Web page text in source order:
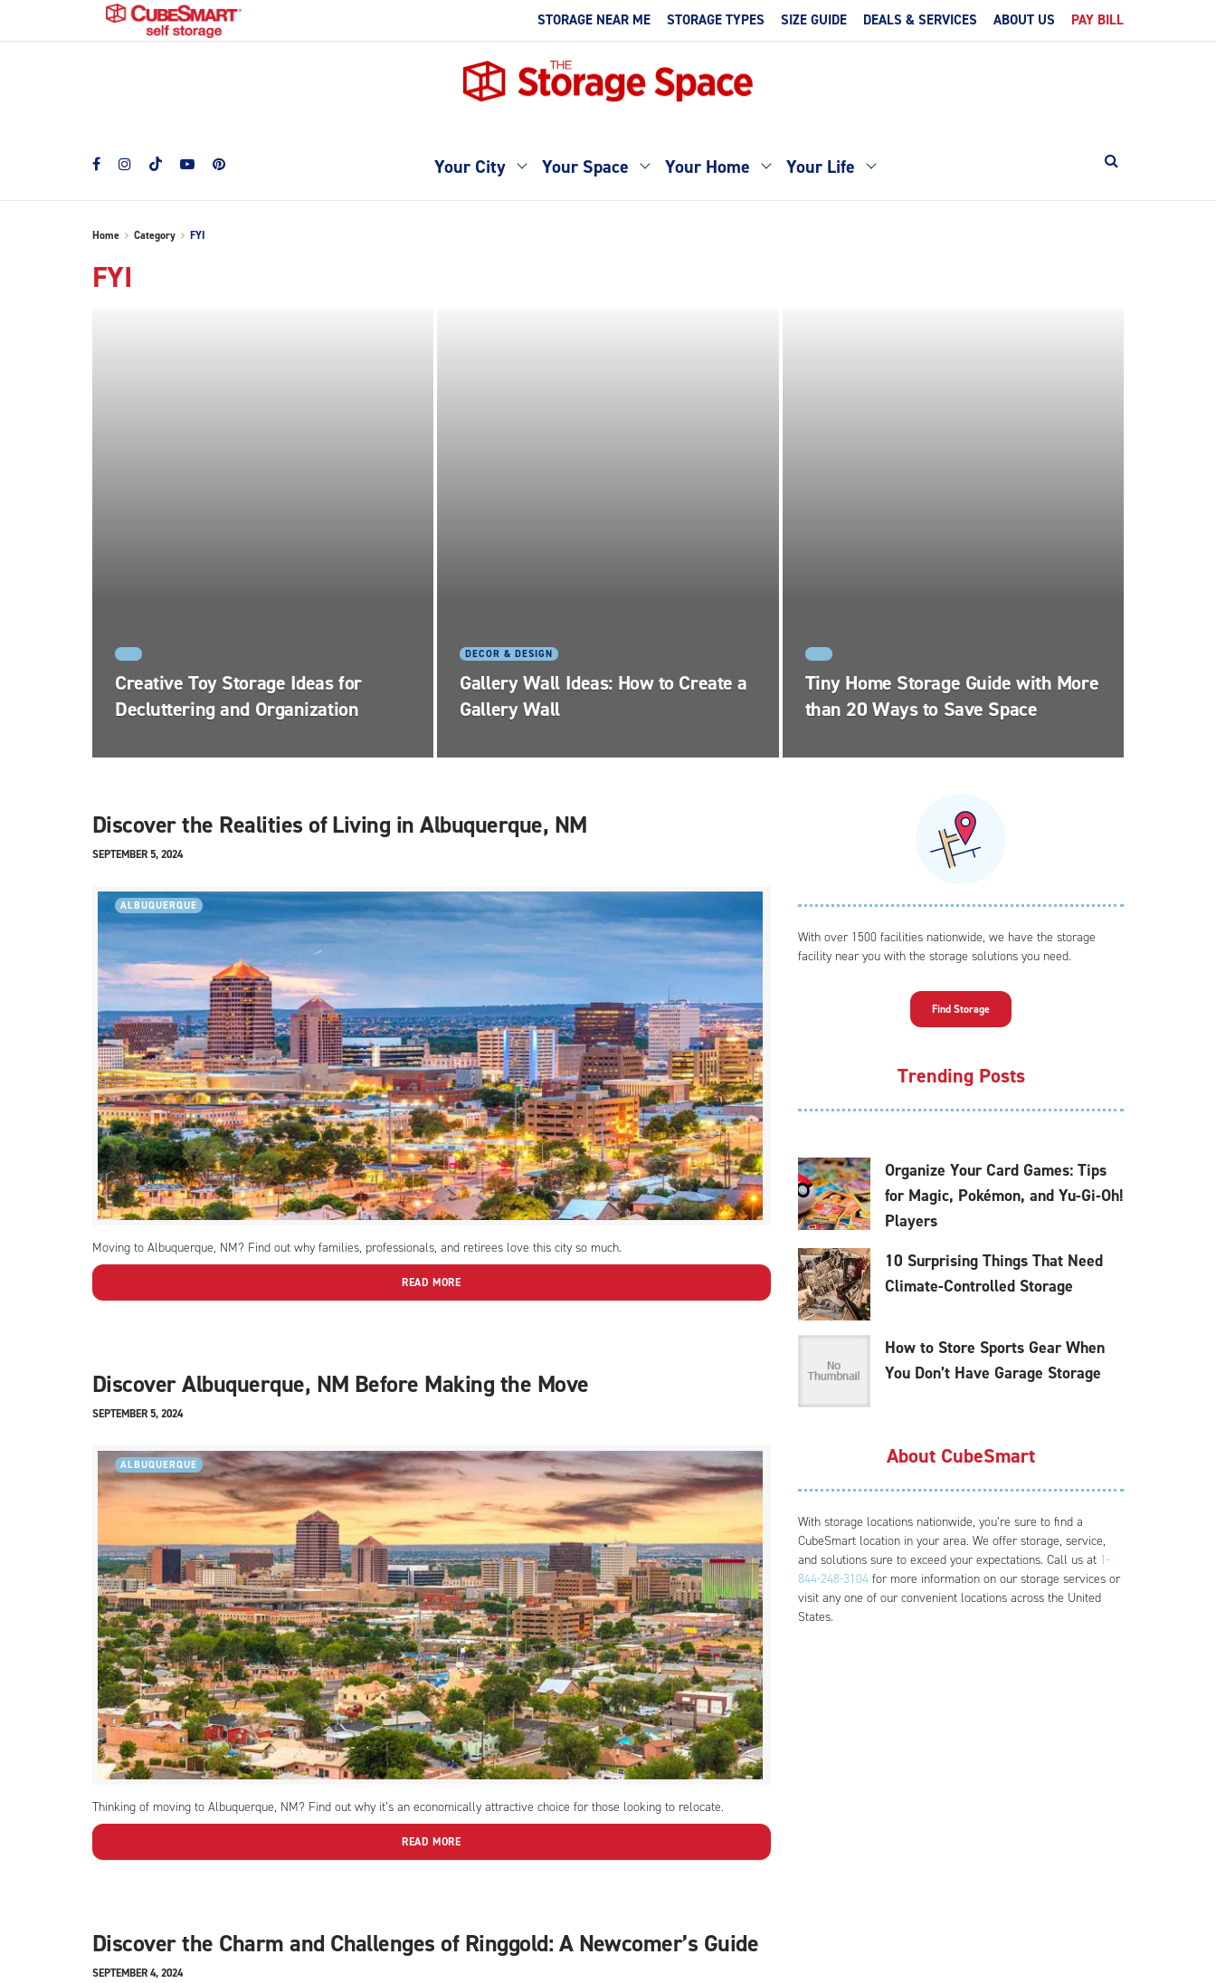
STORAGE NEAR ME STORAGE TYPES SIZE GUIDE DEALS & SERVICES ABOUT US PAY BILL
Your City Your Space Your Home Your Life
Home Category FYI
FYI
Creative Toy Storage Ideas for
Decluttering and Organization
DECOR & DESIGN
Gallery Wall Ideas: How to Create a
Gallery Wall
Tiny Home Storage Guide with More
than 20 Ways to Save Space
Discover the Realities of Living in Albuquerque, NM
SEPTEMBER 5, 2024
ALBUQUERQUE
Moving to Albuquerque, NM? Find out why families, professionals, and retirees love this city so much.
READ MORE
Discover Albuquerque, NM Before Making the Move
SEPTEMBER 5, 2024
ALBUQUERQUE
Thinking of moving to Albuquerque, NM? Find out why it’s an economically attractive choice for those looking to relocate.
READ MORE
Discover the Charm and Challenges of Ringgold: A Newcomer’s Guide
SEPTEMBER 4, 2024
With over 1500 facilities nationwide, we have the storage
facility near you with the storage solutions you need.
Find Storage
Trending Posts
Organize Your Card Games: Tips
for Magic, Pokémon, and Yu-Gi-Oh!
Players
10 Surprising Things That Need
Climate-Controlled Storage
How to Store Sports Gear When
You Don’t Have Garage Storage
About CubeSmart
With storage locations nationwide, you’re sure to find a
CubeSmart location in your area. We offer storage, service,
and solutions sure to exceed your expectations. Call us at 1-
844-248-3104 for more information on our storage services or
visit any one of our convenient locations across the United
States.